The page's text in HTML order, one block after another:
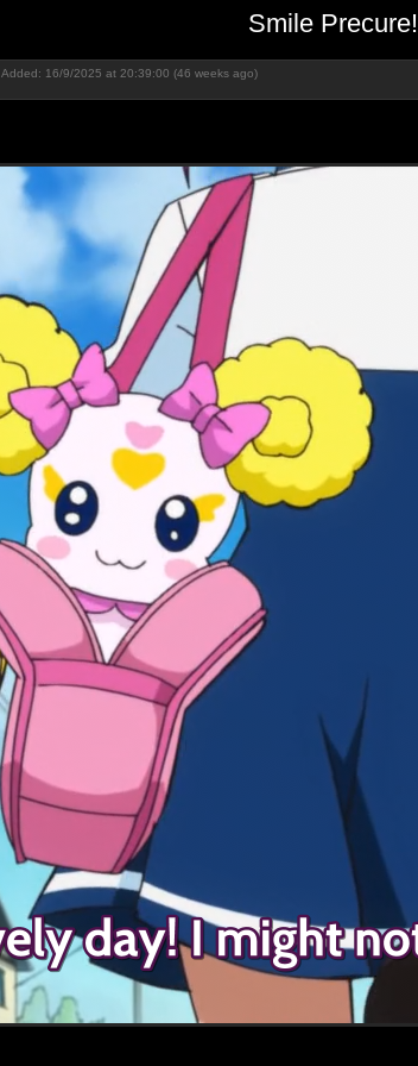
Smile Precure!
Added: 16/9/2025 at 20:39:00 (46 weeks ago)